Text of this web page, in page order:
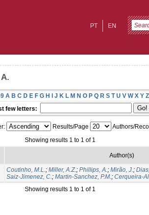
EN
PT
A B C D E F G H I J K L M N O P Q R S T U V W X Y Z
few letters:
Results/Page
Authors/
Showing results 1 to 1 of 1
Author(s)
Coutinho, M.L.; Miller, A.Z.; Phillips, A.; Mirão, J.;
Saiz-Jimenez, C.; Martin-Sanchez, P.M.; Cerqueira-
Showing results 1 to 1 of 1